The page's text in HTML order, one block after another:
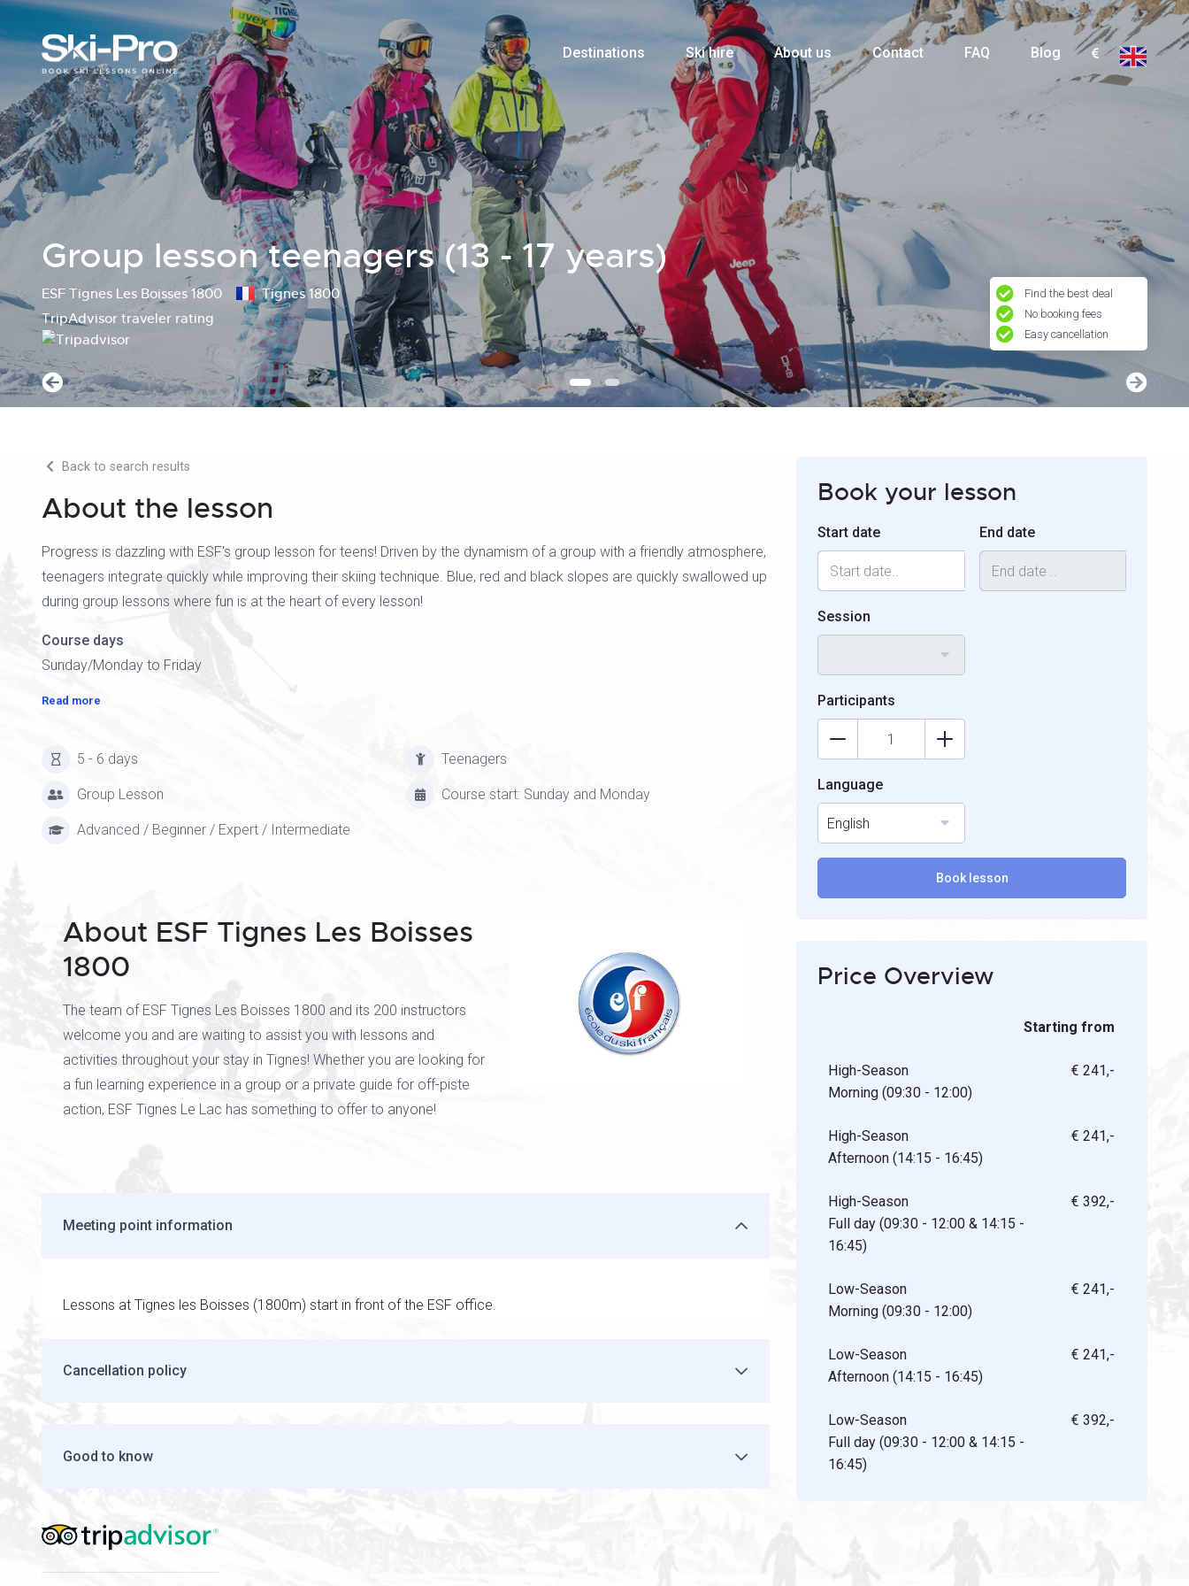
Destinations Ski hire About us Contact FAQ Blog
Group lesson teenagers (13 - 17 years)
ESF Tignes Les Boisses 1800
Tignes 1800
TripAdvisor traveler rating
Find the best deal
No booking fees
Easy cancellation
Back to search results
About the lesson
Progress is dazzling with ESF's group lesson for teens! Driven by the dynamism of a group with a friendly atmosphere,
teenagers integrate quickly while improving their skiing technique. Blue, red and black slopes are quickly swallowed up
during group lessons where fun is at the heart of every lesson!
Course days
Sunday/Monday to Friday
Read more
5 - 6 days Teenagers
Group Lesson Course start: Sunday and Monday
Advanced / Beginner / Expert / Intermediate
About ESF Tignes Les Boisses
1800
The team of ESF Tignes Les Boisses 1800 and its 200 instructors
welcome you and are waiting to assist you with lessons and
activities throughout your stay in Tignes! Whether you are looking for
a fun learning experience in a group or a private guide for off-piste
action, ESF Tignes Le Lac has something to offer to anyone!
Book your lesson
Start date End date
Session
Participants
Language
English
Book lesson
Price Overview
Starting from
High-Season
Morning (09:30 - 12:00)
€ 241,-
High-Season
Afternoon (14:15 - 16:45)
€ 241,-
High-Season
Full day (09:30 - 12:00 & 14:15 -
16:45)
€ 392,-
Low-Season
Morning (09:30 - 12:00)
€ 241,-
Low-Season
Afternoon (14:15 - 16:45)
€ 241,-
Low-Season
Full day (09:30 - 12:00 & 14:15 -
16:45)
€ 392,-
Meeting point information
Lessons at Tignes les Boisses (1800m) start in front of the ESF office.
Cancellation policy
Good to know